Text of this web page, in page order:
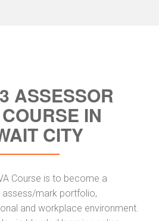
ASSESSOR
IN
CITY
Course is to become a
mark portfolio,
and workplace environment.